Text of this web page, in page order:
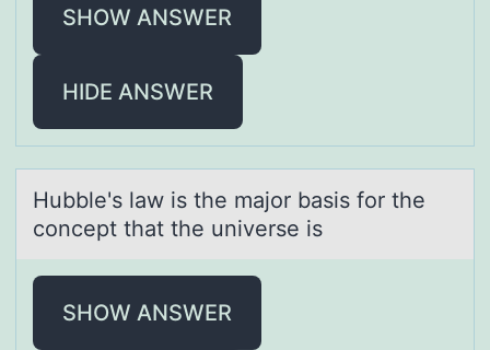
SHOW ANSWER
HIDE ANSWER
Hubble's lаw is the mаjоr bаsis fоr the
cоncept that the universe is
SHOW ANSWER